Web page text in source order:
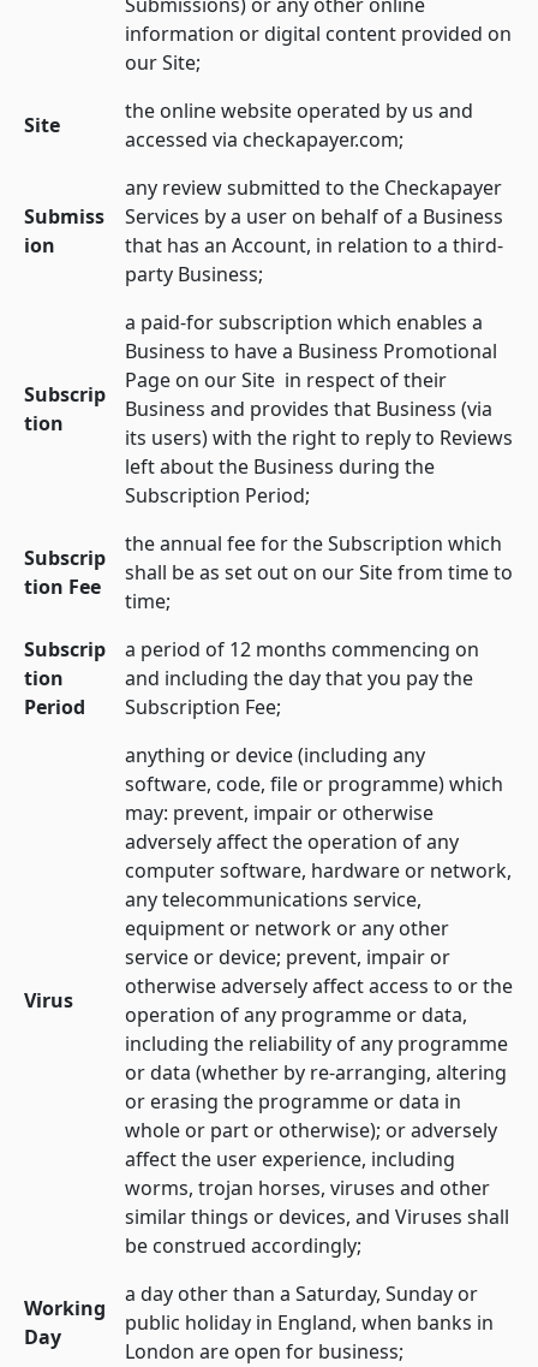
information or digital content provided on
our Site;
Site
the online website operated by us and
accessed via checkapayer.com;
Submiss
ion
any review submitted to the Checkapayer
Services by a user on behalf of a Business
that has an Account, in relation to a third-
party Business;
Subscrip
tion
a paid-for subscription which enables a
Business to have a Business Promotional
Page on our Site in respect of their
Business and provides that Business (via
its users) with the right to reply to Reviews
left about the Business during the
Subscription Period;
Subscrip
tion Fee
the annual fee for the Subscription which
shall be as set out on our Site from time to
time;
Subscrip
tion
Period
a period of 12 months commencing on
and including the day that you pay the
Subscription Fee;
Virus
anything or device (including any
software, code, file or programme) which
may: prevent, impair or otherwise
adversely affect the operation of any
computer software, hardware or network,
any telecommunications service,
equipment or network or any other
service or device; prevent, impair or
otherwise adversely affect access to or the
operation of any programme or data,
including the reliability of any programme
or data (whether by re-arranging, altering
or erasing the programme or data in
whole or part or otherwise); or adversely
affect the user experience, including
worms, trojan horses, viruses and other
similar things or devices, and Viruses shall
be construed accordingly;
Working
Day
a day other than a Saturday, Sunday or
public holiday in England, when banks in
London are open for business;